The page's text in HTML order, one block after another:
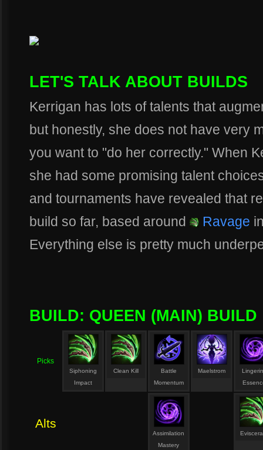
LET'S TALK ABOUT BUILDS
Kerrigan has lots of talents that
but honestly, she does not have very
you want to "do her correctly." When
she had some promising talent
and tournaments have revealed that
build so far, based around
Ravage
Everything else is pretty much
BUILD: QUEEN (MAIN) BUILD
Picks
Siphoning
Impact
Clean Kill
Battle
Momentum
Maelstrom
Alts
Assimilation
Mastery